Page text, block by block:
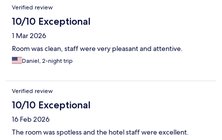
Verified review
10/10 Exceptional
1 Mar 2026
Room was clean, staff were very pleasant and attentive.
Daniel, 2-night trip
Verified review
10/10 Exceptional
16 Feb 2026
The room was spotless and the hotel staff were excellent.